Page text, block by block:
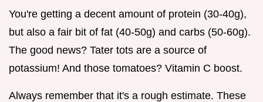
You're getting a decent amount of protein (30-40g),
but also a fair bit of fat (40-50g) and carbs (50-60g).
The good news? Tater tots are a source of
potassium! And those tomatoes? Vitamin C boost.
Always remember that it's a rough estimate. These